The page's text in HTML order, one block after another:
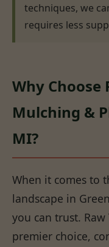
techniques, we
requires less
Why Choose
Mulching &
MI?
When it comes to
landscape in
you can trust. Raw
premier choice,